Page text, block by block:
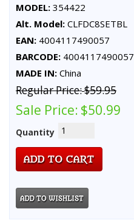
MODEL: 354422
Alt. Model: CLFDC8SETBL
EAN: 4004117490057
BARCODE: 4004117490057
MADE IN: China
Regular Price:$59.95
Sale Price: $50.99
Quantity